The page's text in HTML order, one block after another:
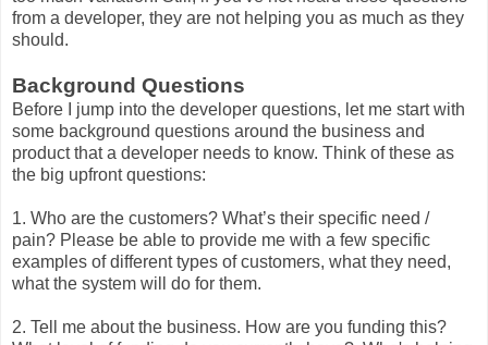
from a developer, they are not helping you as much as they
should.
Background Questions
Before I jump into the developer questions, let me start with
some background questions around the business and
product that a developer needs to know. Think of these as
the big upfront questions:
1. Who are the customers? What’s their specific need /
pain? Please be able to provide me with a few specific
examples of different types of customers, what they need,
what the system will do for them.
2. Tell me about the business. How are you funding this?